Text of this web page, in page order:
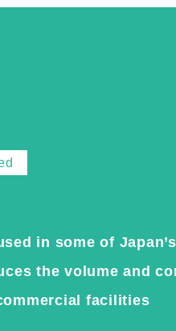
in some of
the volume and
facilities